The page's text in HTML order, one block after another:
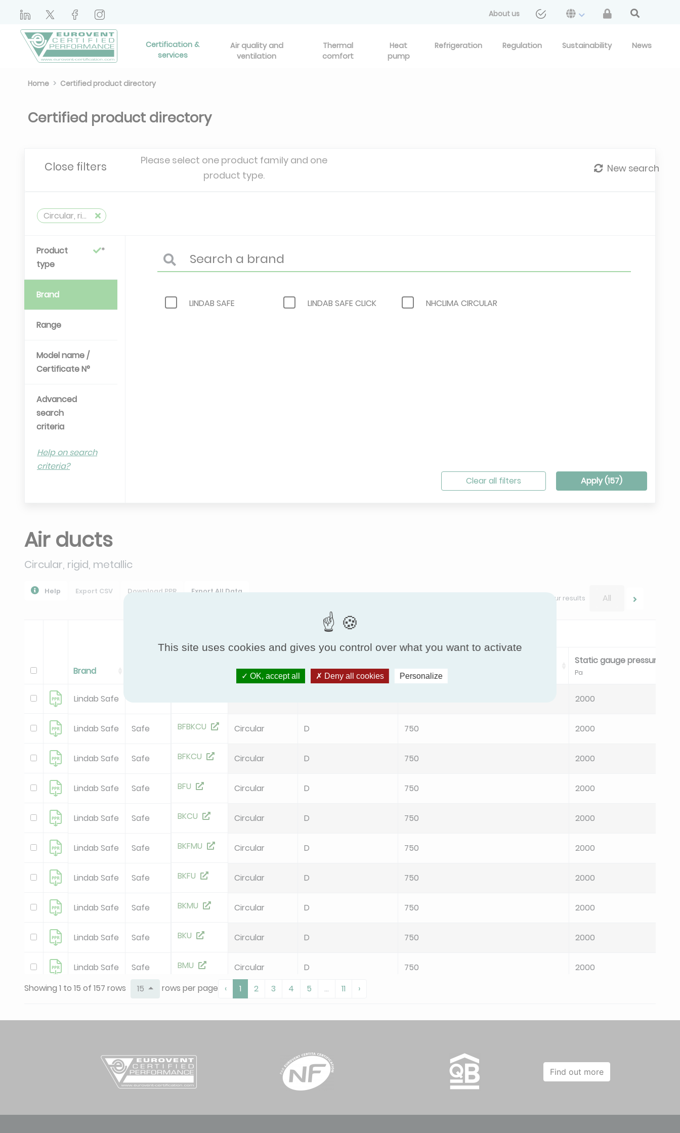
About us
Certification &
services
Air quality and
ventilation
Thermal
comfort
Heat
pump
Refrigeration Regulation Sustainability News
Home Certified product directory
Certified product directory
Close filters
Please select one product family and one
product type.
New search
Circular, rigid, metallic
Product
type
Brand
Range
Model name /
Certificate N°
Advanced
search
criteria
Help on search
criteria?
LINDAB SAFE LINDAB SAFE CLICK NHCLIMA CIRCULAR
Clear all filters Apply (157)
Air ducts
Circular, rigid, metallic
Help Export CSV Download PPR
Export All Data
Navigate between your results
All
Brand Pa
Static gauge pressure
Pa
Lindab Safe 2000
Lindab Safe Safe BFBKCU Circular D 750 2000
Lindab Safe Safe BFKCU Circular D 750 2000
Lindab Safe Safe BFU Circular D 750 2000
Lindab Safe Safe BKCU Circular D 750 2000
Lindab Safe Safe BKFMU Circular D 750 2000
Lindab Safe Safe BKFU Circular D 750 2000
Lindab Safe Safe BKMU Circular D 750 2000
Lindab Safe Safe BKU Circular D 750 2000
Lindab Safe Safe BMU Circular D 750 2000
BSFU Circular
Lindab Safe Safe BSLCU D 2000
Showing 1 to 15 of 157 rows 15 rows per page ‹ 1 2 3 4 5 ... 11 ›
Find out more
This site uses cookies and gives you control over what you want to activate
OK, accept all Deny all cookies Personalize